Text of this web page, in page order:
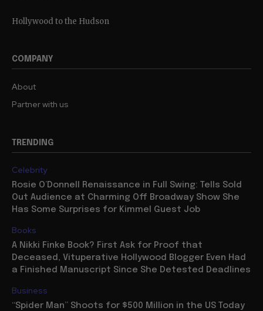
Hollywood to the Hudson
COMPANY
About
Partner with us
TRENDING
Celebrity
Rosie O’Donnell Renaissance in Full Swing: Tells Sold
Out Audience at Charming Off Broadway Show She
Has Some Surprises for Kimmel Guest Job
Books
A Nikki Finke Book? First Ask for Proof that
Deceased, Vituperative Hollywood Blogger Even Had
a Finished Manuscript Since She Detested Deadlines
Business
“Spider Man” Shoots for $500 Million in the US Today